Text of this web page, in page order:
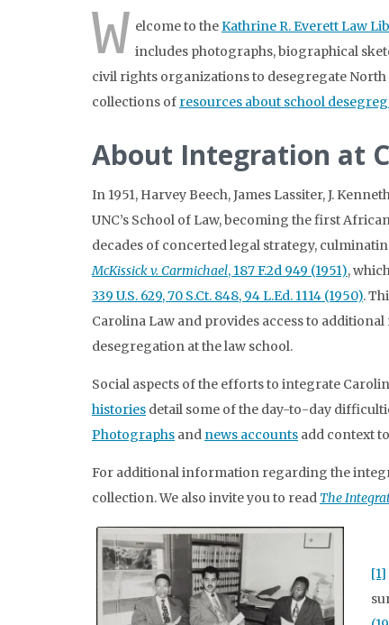
W elcome to theKathrine R. Everett Law
includes photographs, biographical
civil rights organizations to desegregate
collections of resources about school
About Integration at
In 1951, Harvey Beech, James Lassiter, J.
UNC’s School of Law, becoming the first
decades of concerted legal strategy,
McKissick v. Carmichael, 187 F.2d 949 (1951),
339 U.S. 629, 70 S.Ct. 848, 94 L.Ed. 1114 (1950).
Carolina Law and provides access to
desegregation at the law school.
Social aspects of the efforts to integrate
histories detail some of the day-to-day
Photographs and news accounts add context
For additional information regarding the
collection. We also invite you to read The
[1]